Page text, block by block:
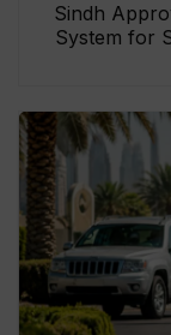
Sindh
System for